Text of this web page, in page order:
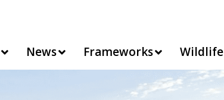
News Frameworks Wildlife